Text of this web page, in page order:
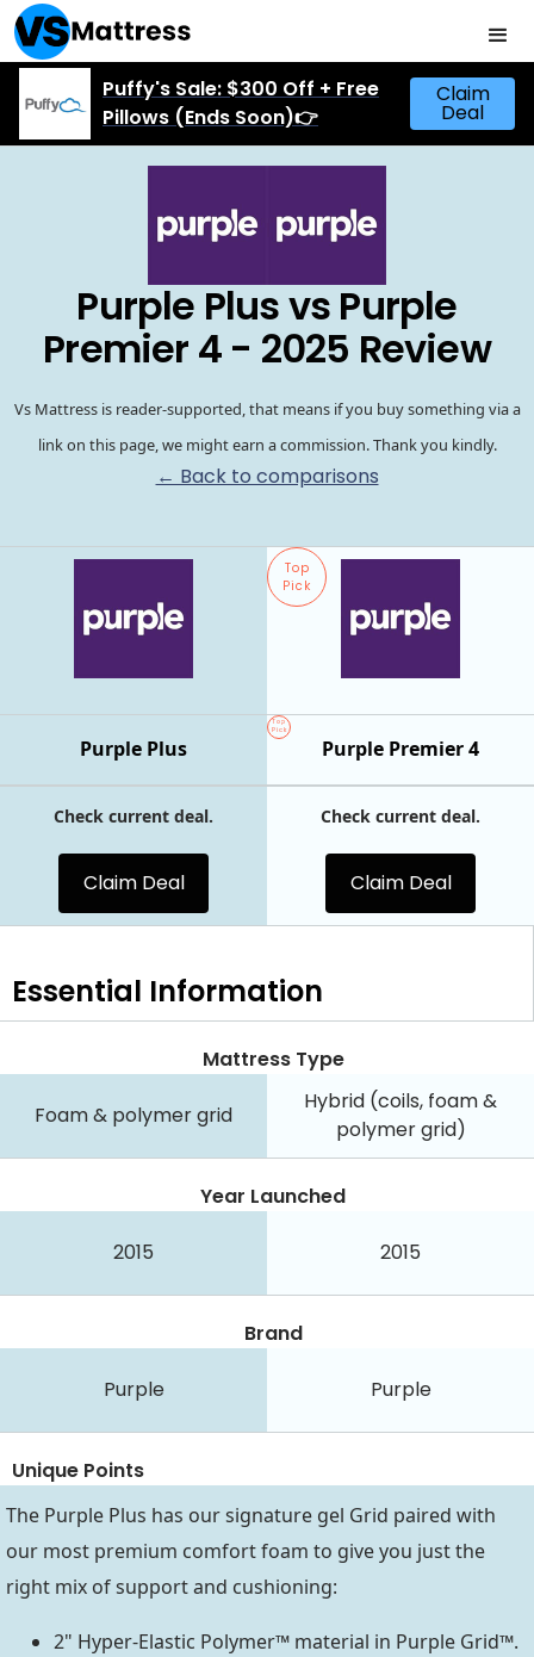
Puffy's Sale: $300 Off + Free
Pillows (Ends Soon)👉
Claim
Deal
Purple Plus vs Purple
Premier 4 - 2025 Review
Vs Mattress is reader-supported, that means if you buy something via a
link on this page, we might earn a commission. Thank you kindly.
← Back to comparisons
Top
Pick
Top
Pick
Purple Premier 4
Purple Plus
Check current deal.
Claim Deal
Check current deal.
Claim Deal
Essential Information
Mattress Type
Foam & polymer grid
Hybrid (coils, foam &
polymer grid)
Year Launched
2015 2015
Brand
Purple Purple
Unique Points
The Purple Plus has our signature gel Grid paired with
our most premium comfort foam to give you just the
right mix of support and cushioning:
2" Hyper-Elastic Polymer™ material in Purple Grid™.